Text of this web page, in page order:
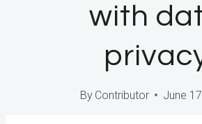
with
By Contributor June